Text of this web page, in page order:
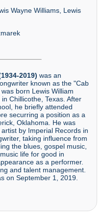
Wayne Williams, Lewis
2019) was an
known as the "Cab
born Lewis William
Chillicothe, Texas. After
he briefly attended
securring a position as a
Oklahoma. He was
by Imperial Records in
taking influence from
the blues, gospel music,
life for good in
as a performer.
and talent management.
on September 1, 2019.